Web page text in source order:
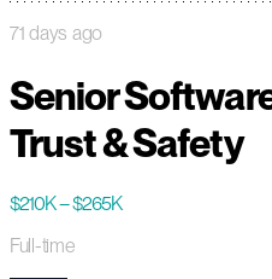
71 days ago
Senior
Trust & Safety
$210K – $265K
Full-time